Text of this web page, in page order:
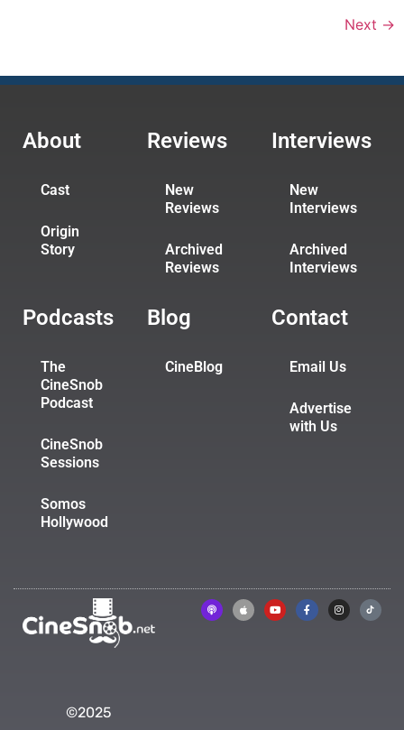
Next →
About
Cast
Origin
Story
Reviews
New
Reviews
Archived
Reviews
Interviews
New
Interviews
Archived
Interviews
Podcasts
The
CineSnob
Podcast
CineSnob
Sessions
Somos
Hollywood
Blog
CineBlog
Contact
Email Us
Advertise
with Us
©2025